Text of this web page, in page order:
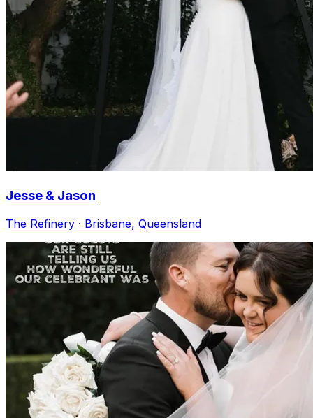
Jesse & Jason
The Refinery · Brisbane, Queensland